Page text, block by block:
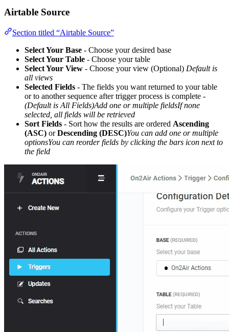
Airtable Source
Section titled “Airtable Source”
Select Your Base - Choose your desired base
Select Your Table - Choose your table
Select Your View - Choose your view (Optional) Default is
all views
Selected Fields - The fields you want returned to your table
or to another sequence after trigger process is complete -
(Default is All Fields)Add one or multiple fieldsIf none
selected, all fields will be retrieved
Sort Fields - Sort how the results are ordered Ascending
(ASC) orDescending (DESC)You can add one or multiple
optionsYou can reorder fields by clicking the bars icon next to
the field